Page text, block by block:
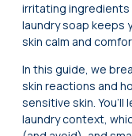
irritating ingredients
laundry soap keeps
skin calm and
In this guide, we
skin reactions and
sensitive skin. You’ll
laundry context,